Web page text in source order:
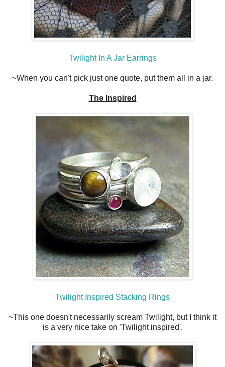
Twilight In A Jar Earrings
~When you can't pick just one quote, put them all in a jar.
The Inspired
Twilight Inspired Stacking Rings
~This one doesn't necessarily scream Twilight, but I think it
is a very nice take on 'Twilight inspired'.